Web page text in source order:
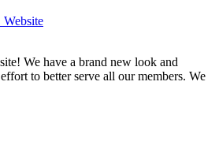
We have a brand new look and
to better serve all our members. We